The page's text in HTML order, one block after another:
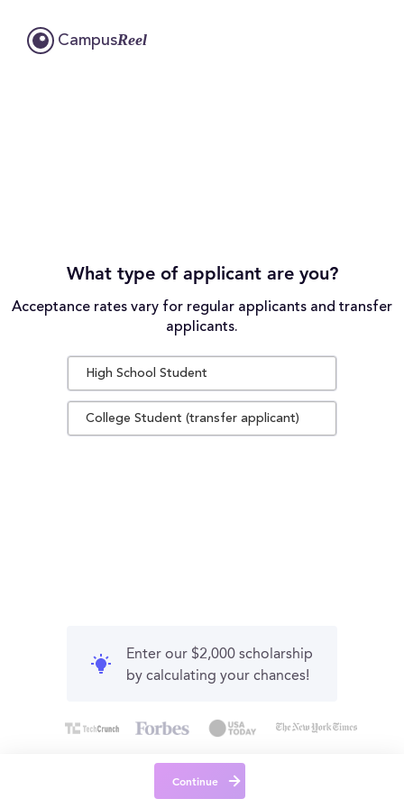
CampusReel
What type of applicant are you?
Acceptance rates vary for regular applicants and transfer
applicants.
High School Student
College Student (transfer applicant)
Enter our $2,000 scholarship
by calculating your chances!
Continue